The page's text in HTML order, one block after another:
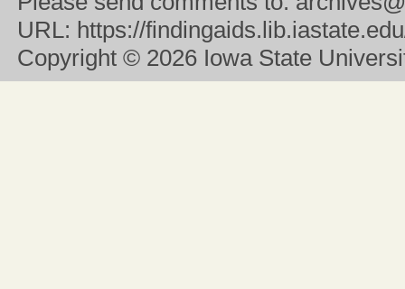
URL: https://
Copyright © 2026 Iowa State